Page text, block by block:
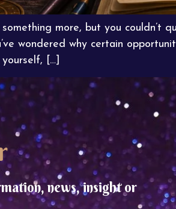
more, but you couldn’t
wondered why certain
[…]
news, insight or